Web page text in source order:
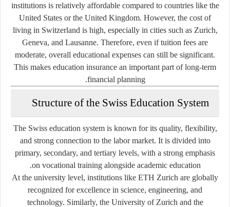
institutions is relatively affordable compared to countries like the
United States or the United Kingdom. However, the cost of
living in Switzerland is high, especially in cities such as Zurich,
Geneva, and Lausanne. Therefore, even if tuition fees are
moderate, overall educational expenses can still be significant.
This makes education insurance an important part of long-term
financial planning.
Structure of the Swiss Education System
The Swiss education system is known for its quality, flexibility,
and strong connection to the labor market. It is divided into
primary, secondary, and tertiary levels, with a strong emphasis
on vocational training alongside academic education.
At the university level, institutions like ETH Zurich are globally
recognized for excellence in science, engineering, and
technology. Similarly, the University of Zurich and the